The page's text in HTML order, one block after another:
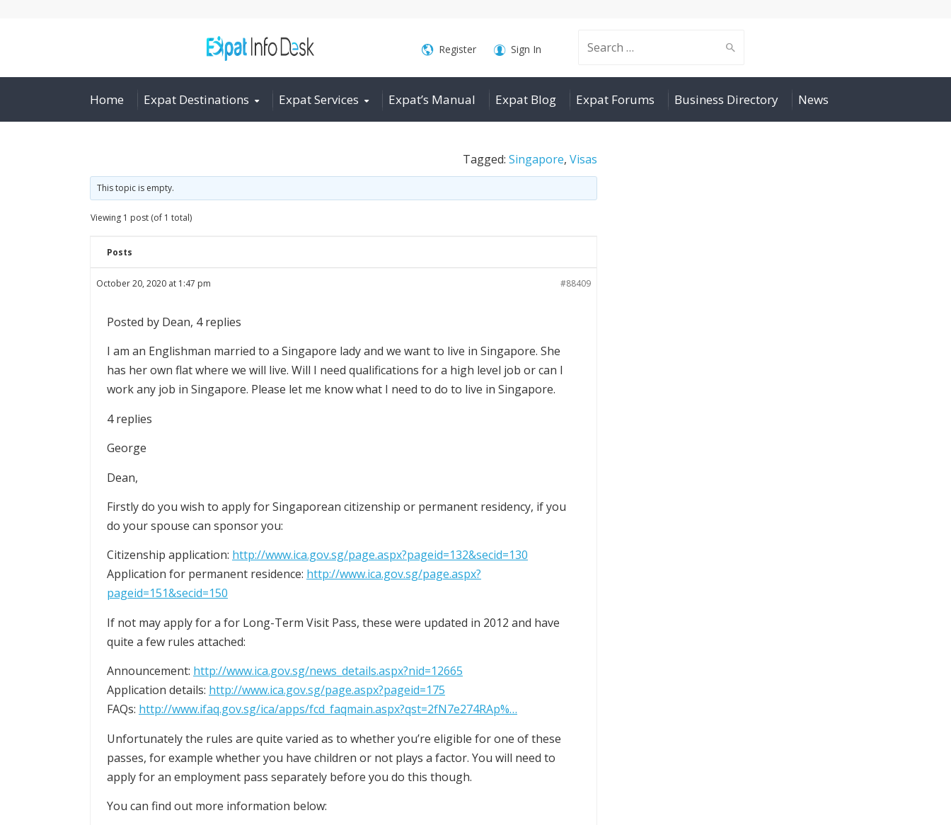
Search
for:
Register Sign In
Home Expat Destinations Expat Services Expat’s Manual Expat Blog Expat Forums Business Directory News
Tagged: Singapore, Visas
This topic is empty.
Viewing 1 post (of 1 total)
Posts
October 20, 2020 at 1:47 pm #88409
Posted by Dean, 4 replies
I am an Englishman married to a Singapore lady and we want to live in Singapore. She
has her own flat where we will live. Will I need qualifications for a high level job or can I
work any job in Singapore. Please let me know what I need to do to live in Singapore.
4 replies
George
Dean,
Firstly do you wish to apply for Singaporean citizenship or permanent residency, if you
do your spouse can sponsor you:
Citizenship application: http://www.ica.gov.sg/page.aspx?pageid=132&secid=130
Application for permanent residence: http://www.ica.gov.sg/page.aspx?
pageid=151&secid=150
If not may apply for a for Long-Term Visit Pass, these were updated in 2012 and have
quite a few rules attached:
Announcement: http://www.ica.gov.sg/news_details.aspx?nid=12665
Application details: http://www.ica.gov.sg/page.aspx?pageid=175
FAQs: http://www.ifaq.gov.sg/ica/apps/fcd_faqmain.aspx?qst=2fN7e274RAp%…
Unfortunately the rules are quite varied as to whether you’re eligible for one of these
passes, for example whether you have children or not plays a factor. You will need to
apply for an employment pass separately before you do this though.
You can find out more information below: